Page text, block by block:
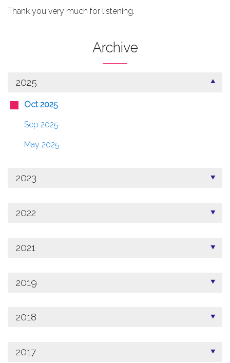
Thank you very much for listening.
Archive
2025
Oct 2025
Sep 2025
May 2025
2023
2022
2021
2019
2018
2017